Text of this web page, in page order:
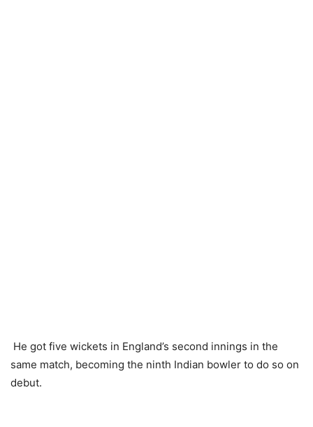
He got five wickets in England’s second innings in the
same match, becoming the ninth Indian bowler to do so on
debut.